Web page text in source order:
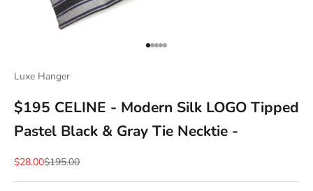
Go to item 1
Go to item 2
Go to item 3
Go to item 4
Go to item 5
Luxe Hanger
$195 CELINE - Modern Silk LOGO Tipped
Pastel Black & Gray Tie Necktie -
Sale price
$28.00Regular price
$195.00